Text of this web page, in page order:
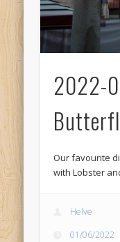
2022-
Our favourite
with Lobster
Helve
01/06/2022